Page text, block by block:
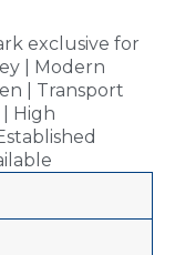
exclusive for
| Modern
| Transport
High